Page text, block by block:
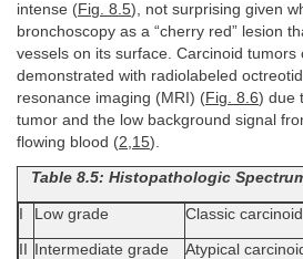
intense (Fig. 8.5), not surprising given
bronchoscopy as a “cherry red” lesion
vessels on its surface. Carcinoid tumors
demonstrated with radiolabeled
resonance imaging (MRI) (Fig. 8.6) due
tumor and the low background signal
flowing blood (2,15).
Table 8.5: Histopathologic
I Low grade Classic carcinoid
II Intermediate grade Atypical